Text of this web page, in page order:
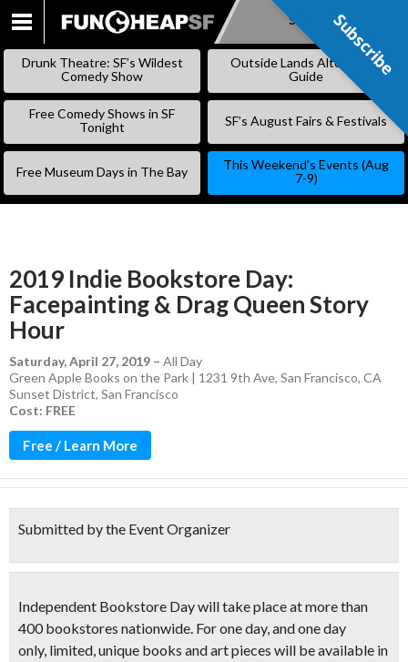
SKIP
Subscribe
Drunk Theatre: SF’s Wildest
Comedy Show
Outside Lands Alternative
Guide
Free Comedy Shows in SF
Tonight
SF’s August Fairs & Festivals
Free Museum Days in The Bay
This Weekend’s Events (Aug
7-9)
2019 Indie Bookstore Day:
Facepainting & Drag Queen Story
Hour
Saturday, April 27, 2019 – All Day
Green Apple Books on the Park | 1231 9th Ave, San Francisco, CA
Sunset District, San Francisco
Cost: FREE
Free / Learn More
Submitted by the Event Organizer
Independent Bookstore Daywill take place at more than
400 bookstores nationwide. For one day, and one day
only, limited, unique books and art pieces will be available in
Subscribe